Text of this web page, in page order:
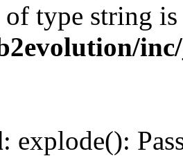
type string is
: explode():